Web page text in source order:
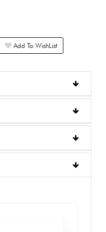
Add To WishList